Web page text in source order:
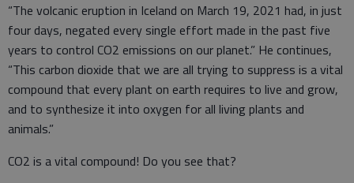
“The volcanic eruption in Iceland on March 19, 2021 had, in just
four days, negated every single effort made in the past five
years to control CO2 emissions on our planet.” He continues,
“This carbon dioxide that we are all trying to suppress is a vital
compound that every plant on earth requires to live and grow,
and to synthesize it into oxygen for all living plants and
animals.”
CO2 is a vital compound! Do you see that?